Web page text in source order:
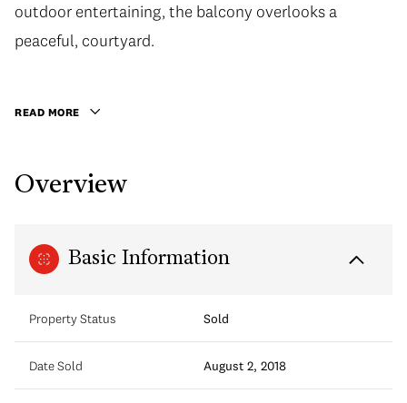
outdoor entertaining, the balcony overlooks a
peaceful, courtyard. Developed by award-winning
outdoor entertaining, the balcony overlooks a
peaceful, courtyard.
READ MORE
Overview
Basic Information
Property Status Sold
Date Sold August 2, 2018